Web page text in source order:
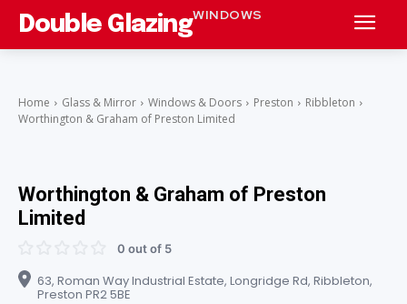
Double GlazingWINDOWS
Home Glass & Mirror Windows & Doors Preston
Ribbleton
Worthington & Graham of Preston Limited
Worthington & Graham of Preston
Limited
0 out of 5
63, Roman Way Industrial Estate, Longridge Rd, Ribbleton,
Preston PR2 5BE